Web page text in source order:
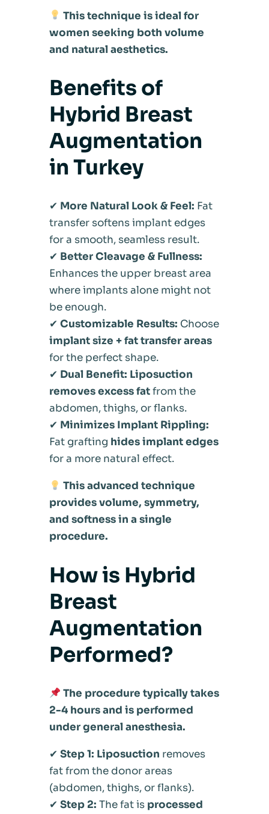
This technique is ideal for
women seeking both volume
and natural aesthetics.
Benefits of
Hybrid Breast
Augmentation
in Turkey
✔ More Natural Look & Feel: Fat
transfer softens implant edges
for a smooth, seamless result.
✔ Better Cleavage & Fullness:
Enhances the upper breast area
where implants alone might not
be enough.
✔ Customizable Results: Choose
implant size + fat transfer areas
for the perfect shape.
✔ Dual Benefit: Liposuction
removes excess fatfrom the
abdomen, thighs, or flanks.
✔ Minimizes Implant Rippling:
Fat grafting hides implant edges
for a more natural effect.
This advanced technique
provides volume, symmetry,
and softness in a single
procedure.
How is Hybrid
Breast
Augmentation
Performed?
The procedure typically takes
2-4 hours and is performed
under general anesthesia.
✔ Step 1: Liposuction removes
fat from the donor areas
(abdomen, thighs, or flanks).
✔ Step 2: The fat is processed